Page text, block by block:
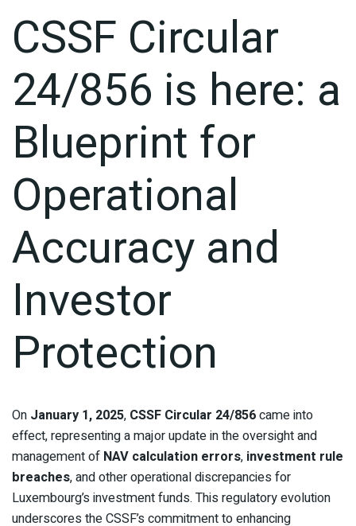
CSSF Circular
24/856 is here: a
Blueprint for
Operational
Accuracy and
Investor
Protection
On January 1, 2025, CSSF Circular 24/856came into
effect, representing a major update in the oversight and
management of NAV calculation errors, investment rule
breaches, and other operational discrepancies for
Luxembourg’s investment funds. This regulatory evolution
underscores the CSSF’s commitment to enhancing